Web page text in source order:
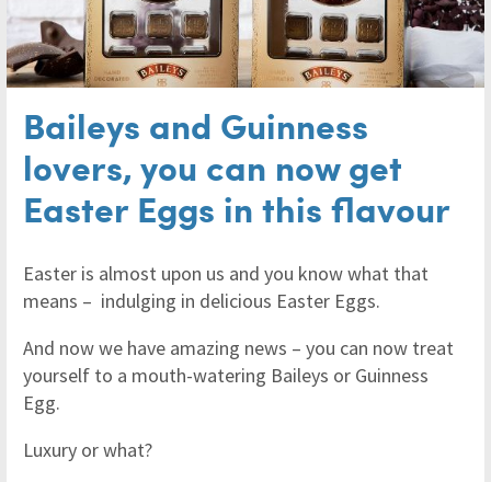
Baileys and Guinness
lovers, you can now get
Easter Eggs in this flavour
Easter is almost upon us and you know what that
means – indulging in delicious Easter Eggs.
And now we have amazing news – you can now treat
yourself to a mouth-watering Baileys or Guinness
Egg.
Luxury or what?